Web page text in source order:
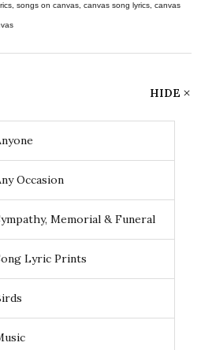
songs on canvas, canvas song lyrics, canvas
HIDE
Occasion
Memorial & Funeral
Lyric Prints